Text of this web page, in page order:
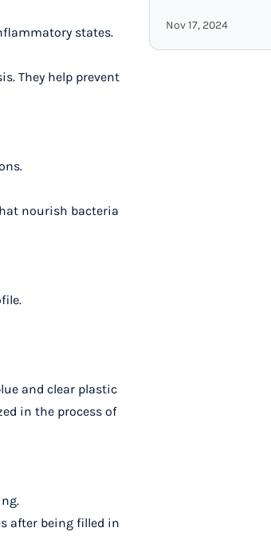
states.
They help prevent
nourish bacteria
and clear plastic
in the process of
after being filled in
companies for all
needs focusing
Nov 17, 2024